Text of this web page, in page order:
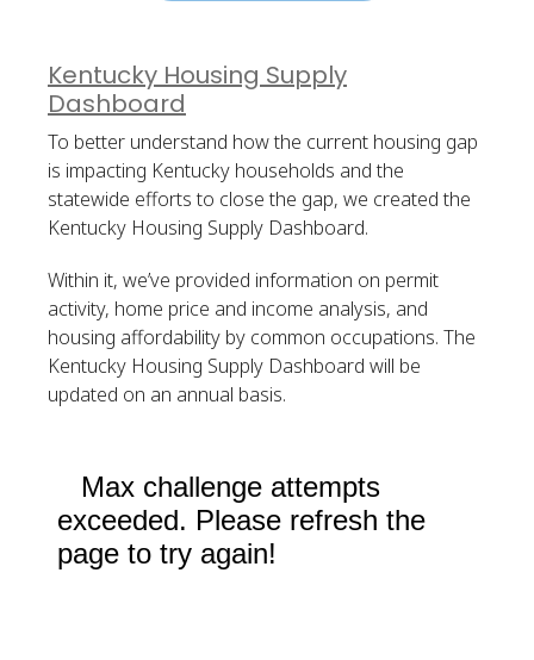
Kentucky Housing Supply
Dashboard
To better understand how the current housing gap
is impacting Kentucky households and the
statewide efforts to close the gap, we created the
Kentucky Housing Supply Dashboard.
Within it, we’ve provided information on permit
activity, home price and income analysis, and
housing affordability by common occupations. The
Kentucky Housing Supply Dashboard will be
updated on an annual basis.